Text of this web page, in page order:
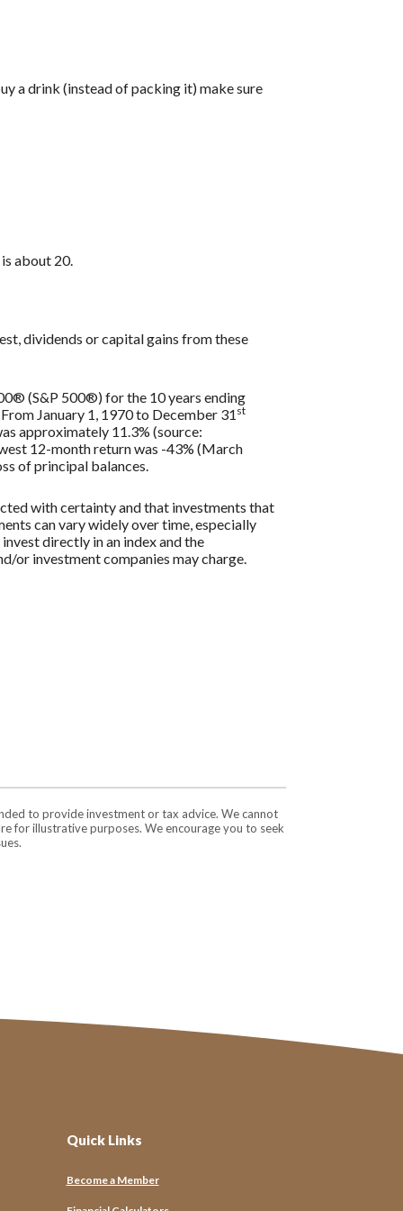
a drink (instead of packing it) make sure
about 20.
dividends or capital gains from these
(S&P 500®) for the 10 years ending
January 1, 1970 to December 31 st
approximately 11.3% (source:
12-month return was -43% (March
of principal balances.
with certainty and that investments that
can vary widely over time, especially
directly in an index and the
or investment companies may charge.
to provide investment or tax advice. We cannot
for illustrative purposes. We encourage you to seek
Quick Links
Become a Member
to local events, Ubay emails keep you closer to the